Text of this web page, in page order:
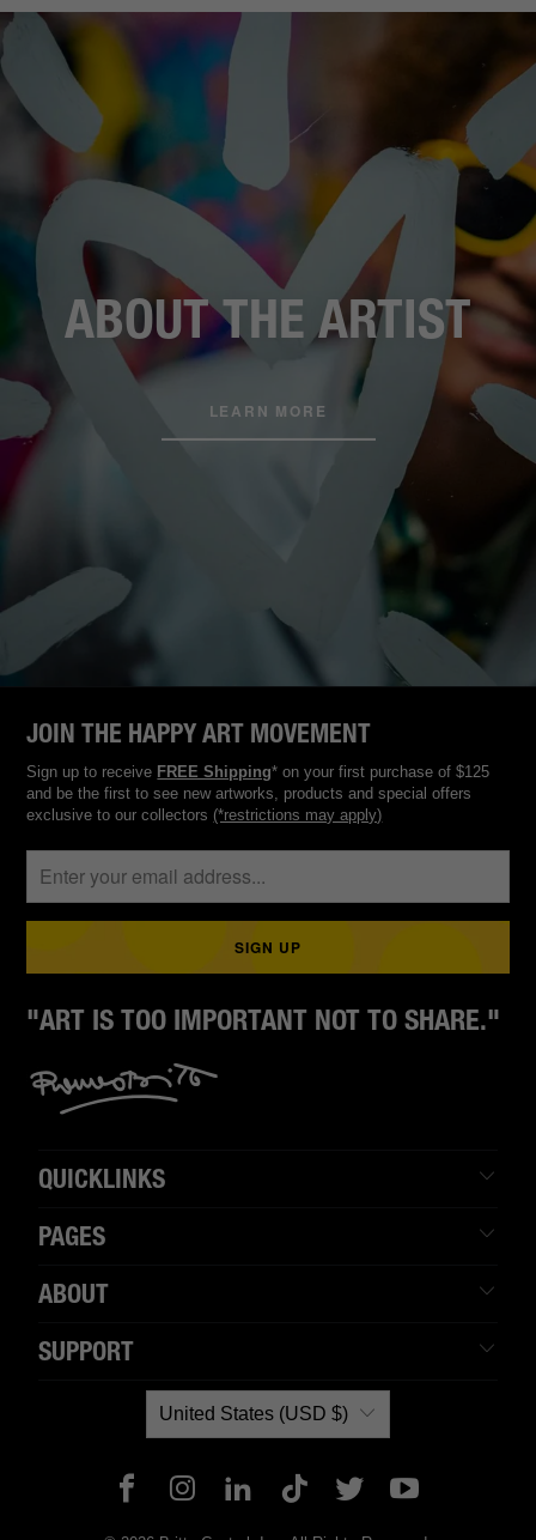
ABOUT THE ARTIST
LEARN MORE
JOIN THE HAPPY ART MOVEMENT
Sign up to receive FREE Shipping* on your first purchase of $125
and be the first to see new artworks, products and special offers
exclusive to our collectors (*restrictions may apply)
"ART IS TOO IMPORTANT NOT TO SHARE."
QUICKLINKS
PAGES
ABOUT
SUPPORT
United States (USD $)